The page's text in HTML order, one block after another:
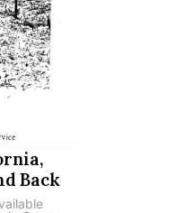
Back